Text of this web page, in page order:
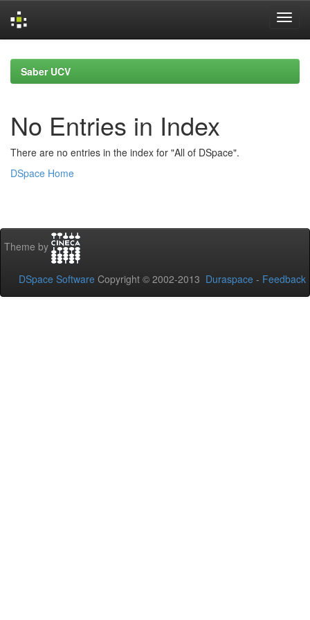
navigationSaber UCV
No Entries in Index
There are no entries in the index for "All of DSpace".
DSpace Home
Theme by
DSpace Software Copyright © 2002-2013 Duraspace - Feedback